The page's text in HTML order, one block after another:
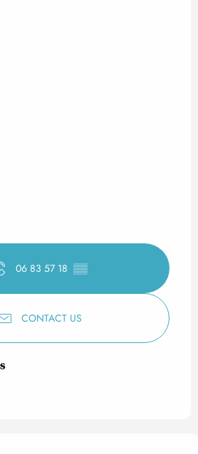
06 83 57 18 ▒▒
CONTACT US